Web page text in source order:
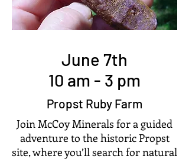
June 7th
10 am - 3 pm
Propst Ruby Farm
Join McCoy Minerals for a guided
adventure to the historic Propst
site, where you’ll search for natural